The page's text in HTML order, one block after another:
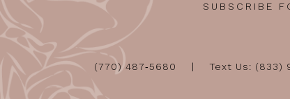
SUBSCRIBE
(770) 487‑5680 Text Us: (833)